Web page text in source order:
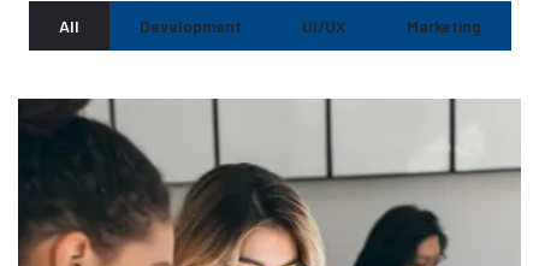
All Development UI/UX Marketing